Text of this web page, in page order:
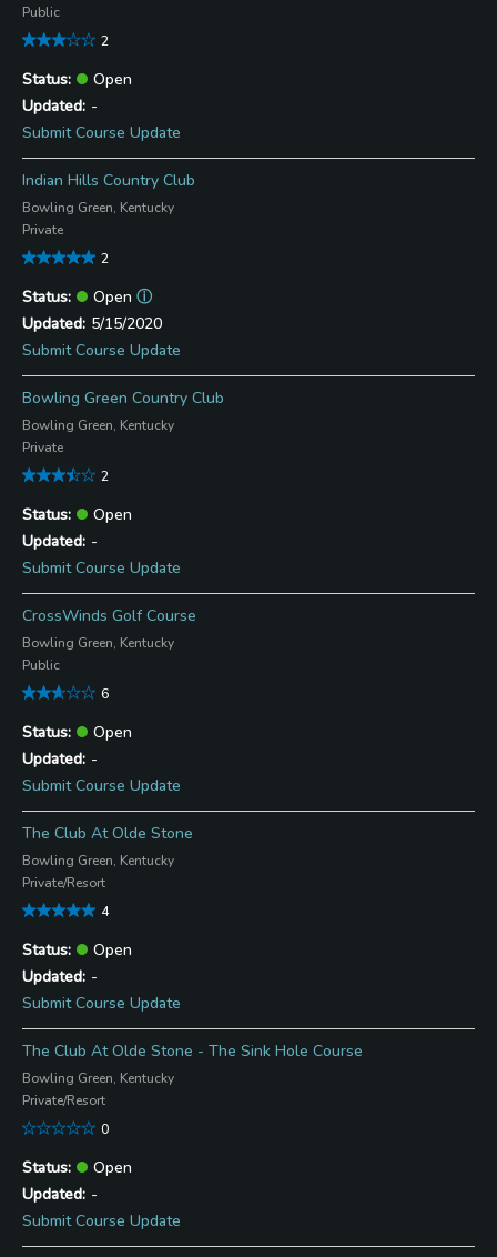
Public
2
Open
-
Submit Course Update
Indian Hills Country Club
Bowling Green, Kentucky
Private
2
Open ⓘ
5/15/2020
Submit Course Update
Bowling Green Country Club
Bowling Green, Kentucky
Private
2
Open
-
Submit Course Update
CrossWinds Golf Course
Bowling Green, Kentucky
Public
6
Open
-
Submit Course Update
The Club At Olde Stone
Bowling Green, Kentucky
Private/Resort
4
Open
-
Submit Course Update
The Club At Olde Stone - The Sink Hole Course
Bowling Green, Kentucky
Private/Resort
0
Open
-
Submit Course Update